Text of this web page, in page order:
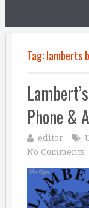
Tag:lamberts
Phone &
editor
No Comments